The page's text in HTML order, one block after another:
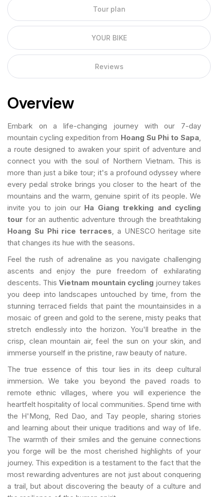
Tour plan
YOUR BIKE
Reviews
Overview
Embark on a life-changing journey with our 7-day
mountain cycling expedition from Hoang Su Phi to Sapa
a route designed to awaken your spirit of adventure and
connect you with the soul of Northern Vietnam. This is
more than just a bike tour; it's a profound odyssey where
every pedal stroke brings you closer to the heart of the
mountains and the warm, genuine spirit of its people. We
invite you to join our Ha Giang trekking and cycling
tour for an authentic adventure through the breathtaking
Hoang Su Phi rice terraces , a UNESCO heritage site
that changes its hue with the seasons.
Feel the rush of adrenaline as you navigate challenging
ascents and enjoy the pure freedom of exhilarating
descents. This Vietnam mountain cycling journey takes
you deep into landscapes untouched by time, from the
stunning terraced fields that paint the mountainsides in a
mosaic of green and gold to the serene, misty peaks that
stretch endlessly into the horizon. You'll breathe in the
crisp, clean mountain air, feel the sun on your skin, and
immerse yourself in the pristine, raw beauty of nature.
The true essence of this tour lies in its deep cultural
immersion. We take you beyond the paved roads to
remote ethnic villages, where you will experience the
heartfelt hospitality of local communities. Spend time with
the H'Mong, Red Dao, and Tay people, sharing stories
and learning about their unique traditions and way of life.
The warmth of their smiles and the genuine connections
you forge will be the most cherished highlights of your
journey. This expedition is a testament to the fact that the
most rewarding adventures are not just about conquering
a trail, but about discovering the beauty of a culture and